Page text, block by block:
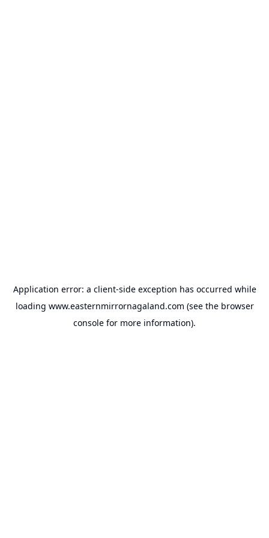
Application error: a client-side exception has occurred while
loading www.easternmirrornagaland.com (see the browser
console for more information).